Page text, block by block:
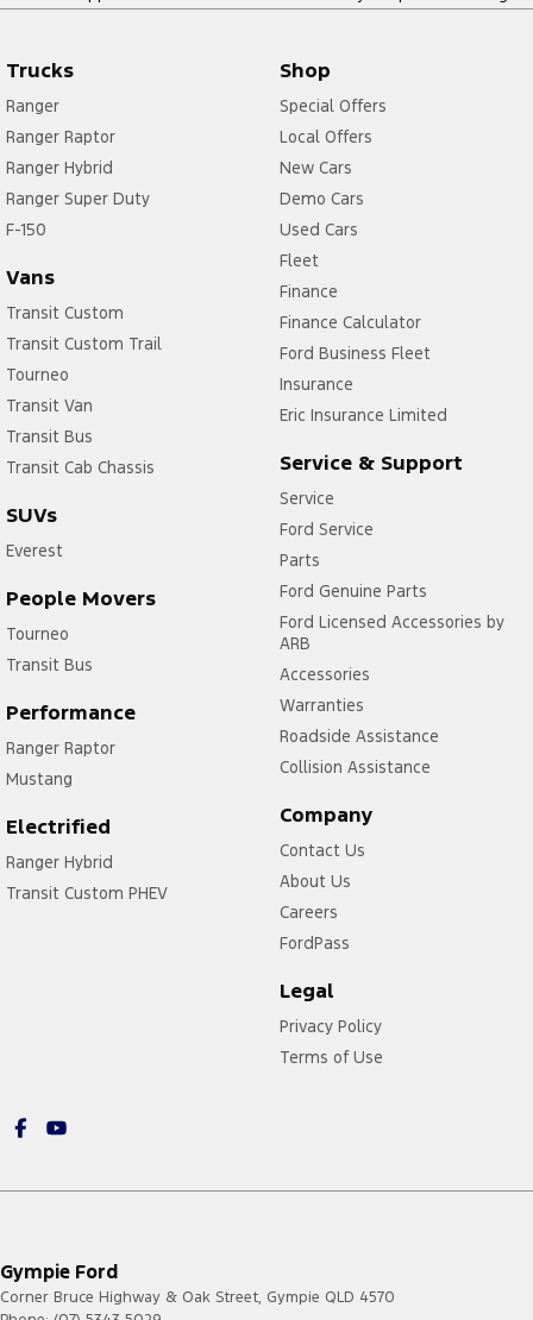
Trucks
Ranger
Ranger Raptor
Ranger Hybrid
Ranger Super Duty
F-150
Vans
Transit Custom
Transit Custom Trail
Tourneo
Transit Van
Transit Bus
Transit Cab Chassis
SUVs
Everest
People Movers
Tourneo
Transit Bus
Performance
Ranger Raptor
Mustang
Electrified
Ranger Hybrid
Transit Custom PHEV
Shop
Special Offers
Local Offers
New Cars
Demo Cars
Used Cars
Fleet
Finance
Finance Calculator
Ford Business Fleet
Insurance
Eric Insurance Limited
Service & Support
Service
Ford Service
Parts
Ford Genuine Parts
Ford Licensed Accessories by
ARB
Accessories
Warranties
Roadside Assistance
Collision Assistance
Company
Contact Us
About Us
Careers
FordPass
Legal
Privacy Policy
Terms of Use
Gympie Ford
Corner Bruce Highway & Oak Street, Gympie QLD 4570